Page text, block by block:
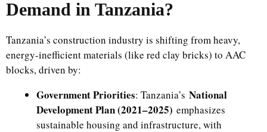
Demand in Tanzania?
Tanzania’s construction industry is shifting from heavy,
energy-inefficient materials (like red clay bricks) to AAC
blocks, driven by:
Government Priorities: Tanzania’s National
Development Plan (2021–2025) emphasizes
sustainable housing and infrastructure, with